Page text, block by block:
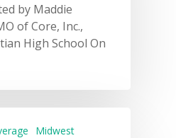
by Maddie
of Core, Inc.,
High School On
Midwest